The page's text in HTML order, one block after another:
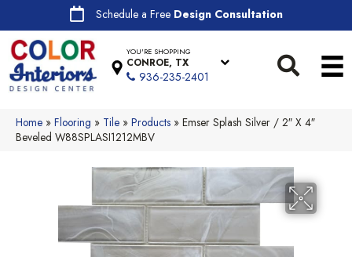
Schedule a Free Design Consultation
YOU'RE SHOPPING
CONROE, TX
936-235-2401
Home » Flooring » Tile » Products » Emser Splash Silver / 2″ X 4″
Beveled W88SPLASI1212MBV